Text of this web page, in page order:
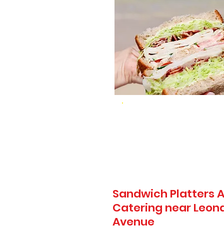
Sandwich Platters
Catering near
Avenue